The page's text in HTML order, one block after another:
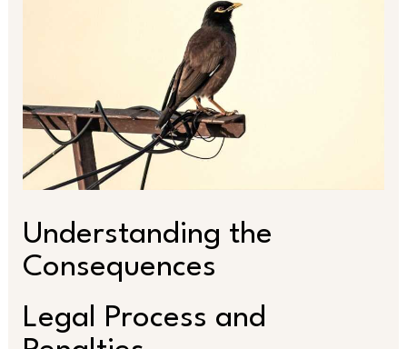
Understanding the
Consequences
Legal Process and